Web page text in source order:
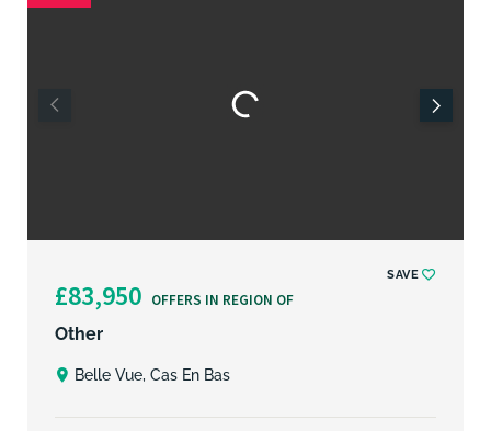
£83,950 OFFERS IN REGION OF
SAVE
Other
Belle Vue, Cas En Bas